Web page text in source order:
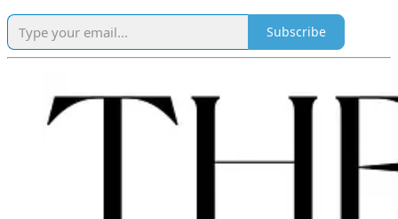
Subscribe